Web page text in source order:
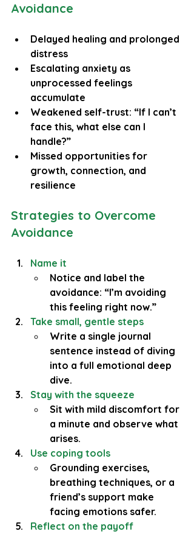
Avoidance
Delayed healing and prolonged
distress
Escalating anxiety as
unprocessed feelings
accumulate
Weakened self-trust: “If I can’t
face this, what else can I
handle?”
Missed opportunities for
growth, connection, and
resilience
Strategies to Overcome
Avoidance
Name it
Notice and label the
avoidance: “I’m avoiding
this feeling right now.”
Take small, gentle steps
Write a single journal
sentence instead of diving
into a full emotional deep
dive.
Stay with the squeeze
Sit with mild discomfort for
a minute and observe what
arises.
Use coping tools
Grounding exercises,
breathing techniques, or a
friend’s support make
facing emotions safer.
Reflect on the payoff